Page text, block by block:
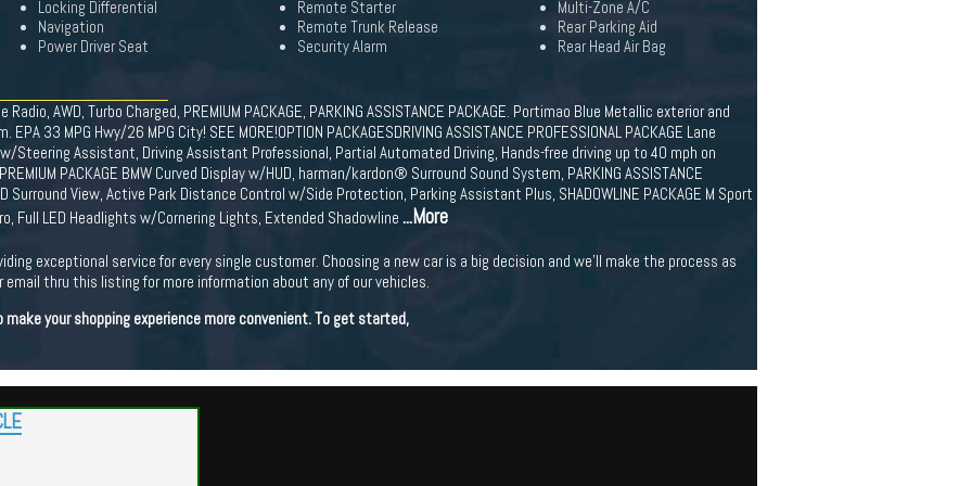
Locking Differential
Navigation
Power Driver Seat
Remote Starter
Remote Trunk Release
Security Alarm
Multi-Zone A/C
Rear Parking Aid
Rear Head Air Bag
AWD, Turbo Charged, PREMIUM PACKAGE, PARKING ASSISTANCE PACKAGE. Portimao Blue Metallic exterior and
33 MPG Hwy/26 MPG City! SEE MORE!OPTION PACKAGESDRIVING ASSISTANCE PROFESSIONAL PACKAGE Lane
Steering Assistant, Driving Assistant Professional, Partial Automated Driving, Hands-free driving up to 40 mph on
PACKAGE BMW Curved Display w/HUD, harman/kardon® Surround Sound System, PARKING ASSISTANCE
Surround View, Active Park Distance Control w/Side Protection, Parking Assistant Plus, SHADOWLINE PACKAGE M Sport
Full LED Headlights w/Cornering Lights, Extended Shadowline ...More
exceptional service for every single customer. Choosing a new car is a big decision and we'll make the process as
thru this listing for more information about any of our vehicles.
your shopping experience more convenient. To get started,